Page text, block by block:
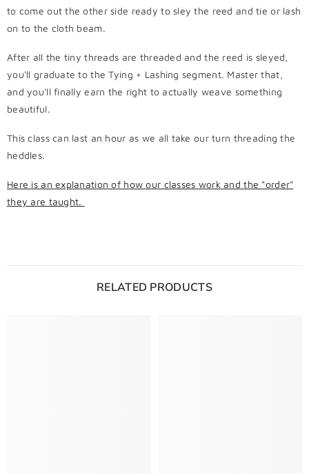
to come out the other side ready to sley the reed and tie or lash
on to the cloth beam.
After all the tiny threads are threaded and the reed is sleyed,
you'll graduate to the Tying + Lashing segment. Master that,
and you'll finally earn the right to actually weave something
beautiful.
This class can last an hour as we all take our turn threading the
heddles.
Here is an explanation of how our classes work and the "order"
they are taught.
RELATED PRODUCTS